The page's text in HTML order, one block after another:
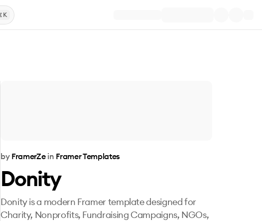
K
by FramerZe in Framer Templates
Donity
Donity is a modern Framer template designed for
Charity, Nonprofits, Fundraising Campaigns, NGOs,